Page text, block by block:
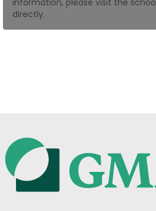
Log
In
directly.